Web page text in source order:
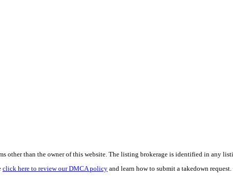
than the owner of this website. The listing brokerage is identified in any
click here to review our DMCA policy and learn how to submit a takedown